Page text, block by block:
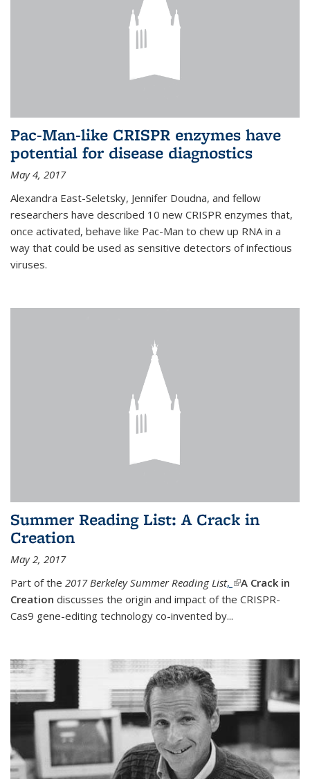
Pac-Man-like CRISPR enzymes have
potential for disease diagnostics
May 4, 2017
Alexandra East-Seletsky, Jennifer Doudna, and fellow
researchers have described 10 new CRISPR enzymes that,
once activated, behave like Pac-Man to chew up RNA in a
way that could be used as sensitive detectors of infectious
viruses.
Summer Reading List: A Crack in
Creation
May 2, 2017
Part of the 2017 Berkeley Summer Reading List, (link is external)
A Crack in
Creation discusses the origin and impact of the CRISPR-
Cas9 gene-editing technology co-invented by...